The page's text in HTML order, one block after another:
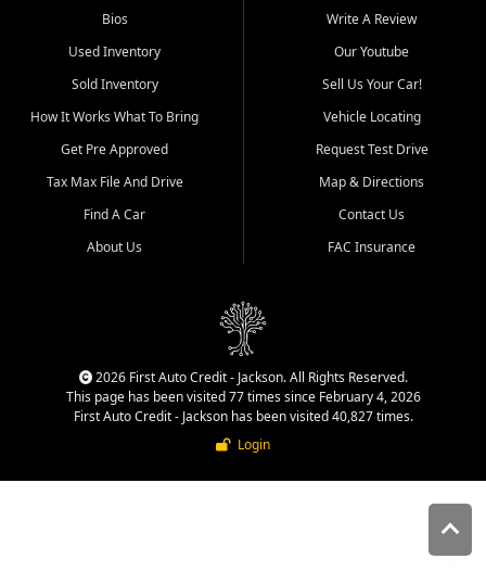
communities.
Our primary focus is retail
used vehicle sales built around
quality inventory, fair pricing,
helpful service, and a
straightforward buying
experience. We understand
that today's shoppers want
more than just a vehicle. They
dealership, transparency in
That is why our Jackson team
cars, late model vehicles, used
trucks, used SUVs, and value
priced transportation options
Bios
Used Inventory
Sold Inventory
How It Works What To Bring
Get Pre Approved
Tax Max File And Drive
Find A Car
About Us
Write A Review
Our Youtube
Sell Us Your Car!
Vehicle Locating
Request Test Drive
Map & Directions
Contact Us
FAC Insurance
2026 First Auto Credit - Jackson. All Rights Reserved.
This page has been visited 77 times since February 4, 2026
First Auto Credit - Jackson has been visited 40,827 times.
Login